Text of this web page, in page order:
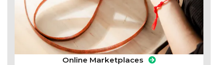
Online Marketplaces